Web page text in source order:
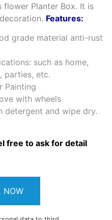
flower Planter Box. It is
Features:
grade material anti-rust
such as home,
parties, etc.
Painting
with wheels
detergent and wipe dry.
free to ask for detail
NOW